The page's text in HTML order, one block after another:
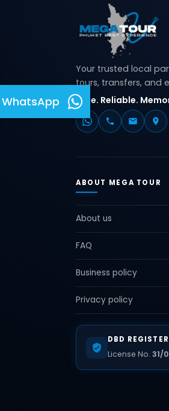
Your trusted local
tours, transfers, and
Safe. Reliable.
ABOUT MEGA TOUR
About us
FAQ
Business policy
Privacy policy
DBD
License No. 31/
WhatsApp